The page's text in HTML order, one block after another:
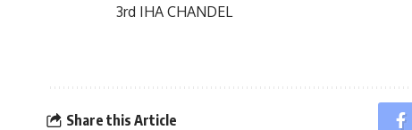
3rd IHA CHANDEL
Share this Article